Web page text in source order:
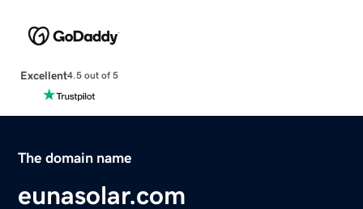
Excellent4.5 out of 5
The domain name
eunasolar.com